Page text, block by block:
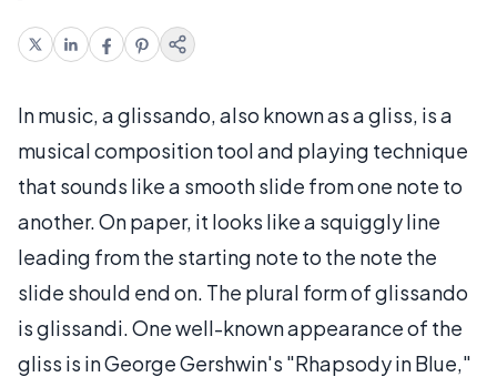
In music, a glissando, also known as a gliss, is a
musical composition tool and playing technique
that sounds like a smooth slide from one note to
another. On paper, it looks like a squiggly line
leading from the starting note to the note the
slide should end on. The plural form of glissando
is glissandi. One well-known appearance of the
gliss is in George Gershwin's "Rhapsody in Blue,"